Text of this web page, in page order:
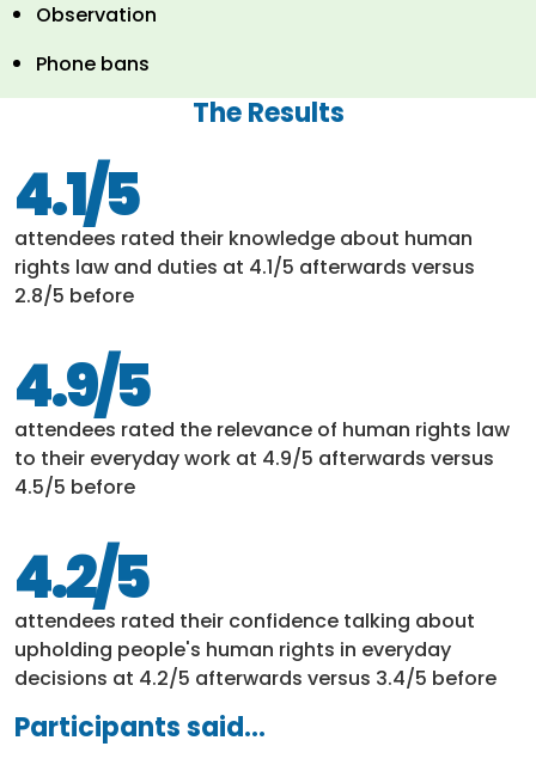
Observation
Phone bans
The Results
4.1/5
attendees rated their knowledge about human
rights law and duties at 4.1/5 afterwards versus
2.8/5 before
4.9/5
attendees rated the relevance of human rights law
to their everyday work at 4.9/5 afterwards versus
4.5/5 before
4.2/5
attendees rated their confidence talking about
upholding people's human rights in everyday
decisions at 4.2/5 afterwards versus 3.4/5 before
Participants said...